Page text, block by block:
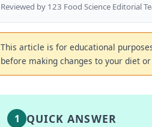
Reviewed by 123 Food Science Editorial
This article is for educational
before making changes to your diet
1 QUICK ANSWER